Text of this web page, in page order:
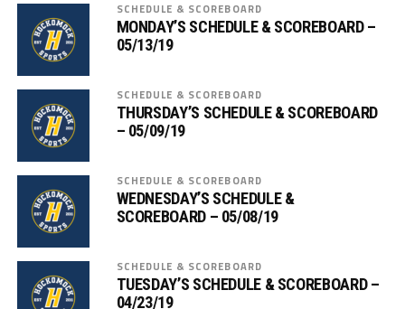
SCHEDULE & SCOREBOARD
MONDAY’S SCHEDULE & SCOREBOARD –
05/13/19
SCHEDULE & SCOREBOARD
THURSDAY’S SCHEDULE & SCOREBOARD
– 05/09/19
SCHEDULE & SCOREBOARD
WEDNESDAY’S SCHEDULE &
SCOREBOARD – 05/08/19
SCHEDULE & SCOREBOARD
TUESDAY’S SCHEDULE & SCOREBOARD –
04/23/19